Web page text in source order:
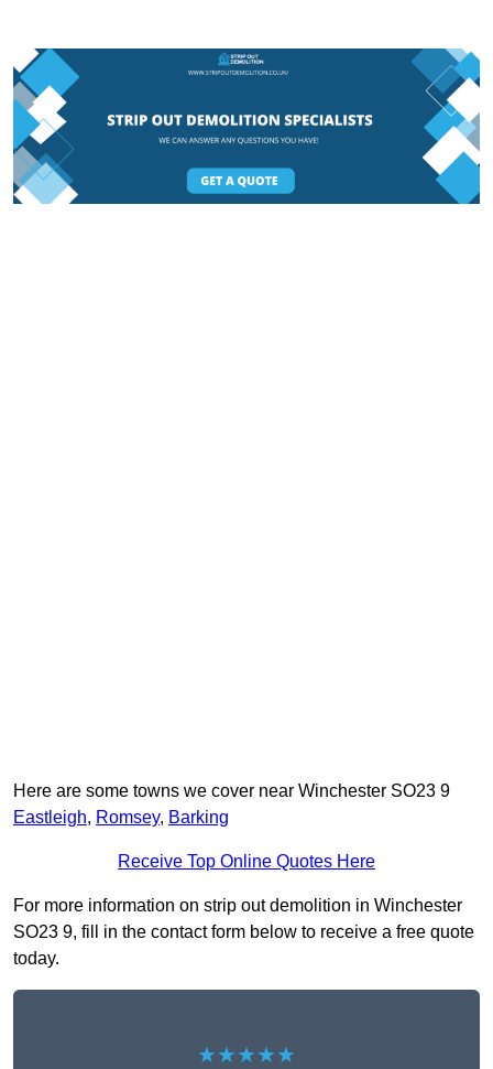
Here are some towns we cover near Winchester SO23 9
Eastleigh, Romsey, Barking
Receive Top Online Quotes Here
For more information on strip out demolition in Winchester
SO23 9, fill in the contact form below to receive a free quote
today.
★★★★★